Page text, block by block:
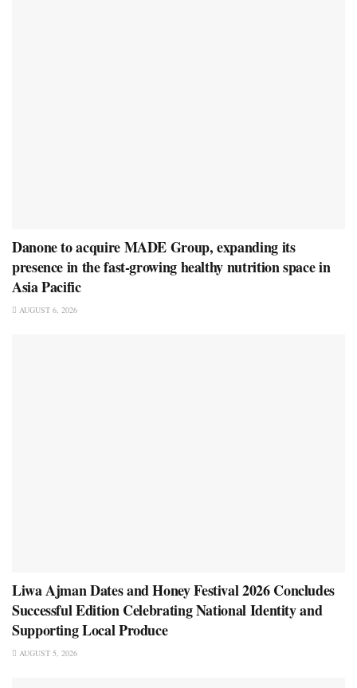
Danone to acquire MADE Group, expanding its
presence in the fast-growing healthy nutrition space in
Asia Pacific
AUGUST 6, 2026
Liwa Ajman Dates and Honey Festival 2026 Concludes
Successful Edition Celebrating National Identity and
Supporting Local Produce
AUGUST 5, 2026